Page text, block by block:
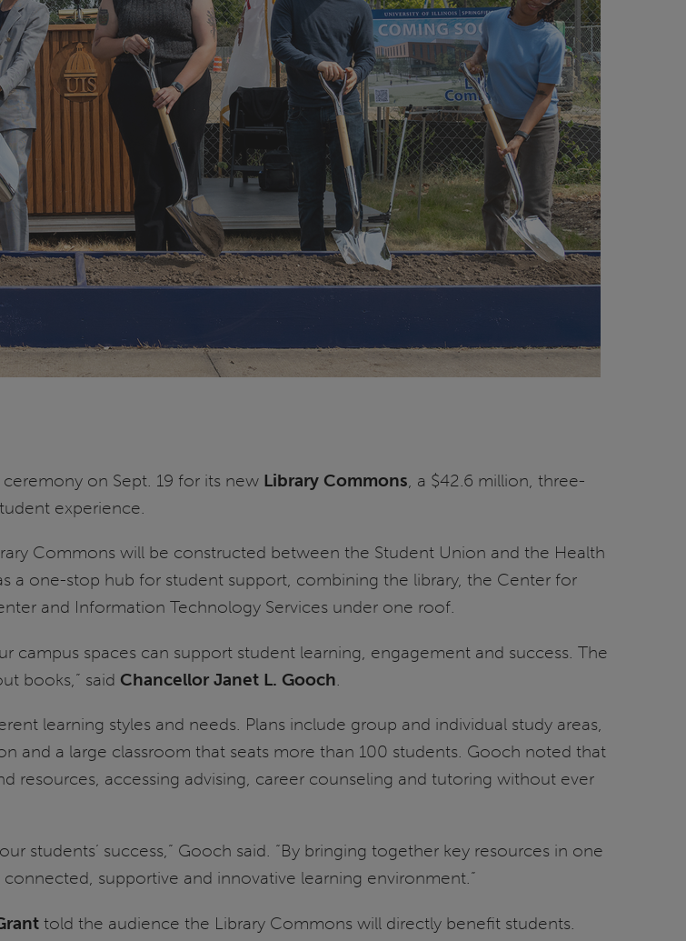
on Sept. 19 for its new Library Commons, a $42.6 million, three-
experience.
Commons will be constructed between the Student Union and the Health
a one-stop hub for student support, combining the library, the Center for
and Information Technology Services under one roof.
campus spaces can support student learning, engagement and success. The
books,” said Chancellor Janet L. Gooch
learning styles and needs. Plans include group and individual study areas,
and a large classroom that seats more than 100 students. Gooch noted that
resources, accessing advising, career counseling and tutoring without ever
students’ success,” Gooch said. “By bringing together key resources in one
supportive and innovative learning environment.”
told the audience the Library Commons will directly benefit students.